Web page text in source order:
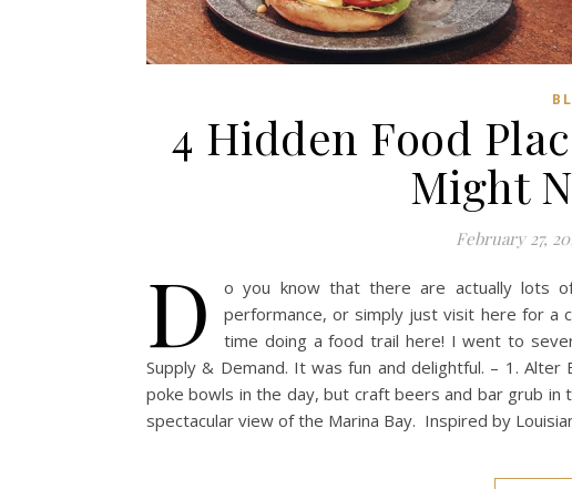
4 Hidden Food
Might
February 27,
D
o you know that there are actually lots
performance, or simply just visit here for a
time doing a food trail here! I went to
Supply & Demand. It was fun and delightful. – 1.
poke bowls in the day, but craft beers and bar grub
spectacular view of the Marina Bay. Inspired by